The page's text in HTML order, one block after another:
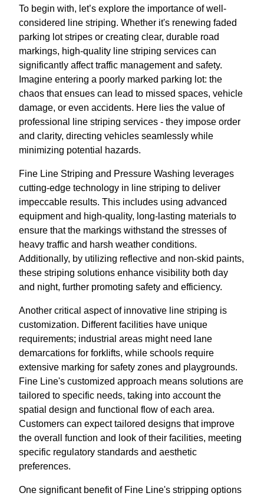
To begin with, let’s explore the importance of well-
considered line striping. Whether it's renewing faded
parking lot stripes or creating clear, durable road
markings, high-quality line striping services can
significantly affect traffic management and safety.
Imagine entering a poorly marked parking lot: the
chaos that ensues can lead to missed spaces, vehicle
damage, or even accidents. Here lies the value of
professional line striping services - they impose order
and clarity, directing vehicles seamlessly while
minimizing potential hazards.
Fine Line Striping and Pressure Washing leverages
cutting-edge technology in line striping to deliver
impeccable results. This includes using advanced
equipment and high-quality, long-lasting materials to
ensure that the markings withstand the stresses of
heavy traffic and harsh weather conditions.
Additionally, by utilizing reflective and non-skid paints,
these striping solutions enhance visibility both day
and night, further promoting safety and efficiency.
Another critical aspect of innovative line striping is
customization. Different facilities have unique
requirements; industrial areas might need lane
demarcations for forklifts, while schools require
extensive marking for safety zones and playgrounds.
Fine Line's customized approach means solutions are
tailored to specific needs, taking into account the
spatial design and functional flow of each area.
Customers can expect tailored designs that improve
the overall function and look of their facilities, meeting
specific regulatory standards and aesthetic
preferences.
One significant benefit of Fine Line's stripping options